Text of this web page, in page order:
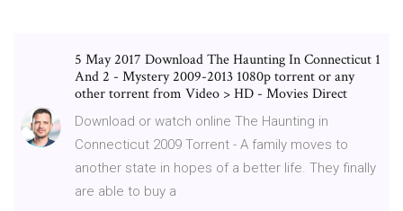
5 May 2017 Download The Haunting In Connecticut 1
And 2 - Mystery 2009-2013 1080p torrent or any
other torrent from Video > HD - Movies Direct
Download or watch online The Haunting in
Connecticut 2009 Torrent - A family moves to
another state in hopes of a better life. They finally
are able to buy a